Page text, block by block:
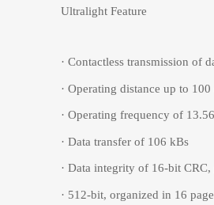
Ultralight Feature
· Contactless transmission of
· Operating distance up to
· Operating frequency of
· Data transfer of 106 kBs
· Data integrity of 16-bit
· 512-bit, organized in 16